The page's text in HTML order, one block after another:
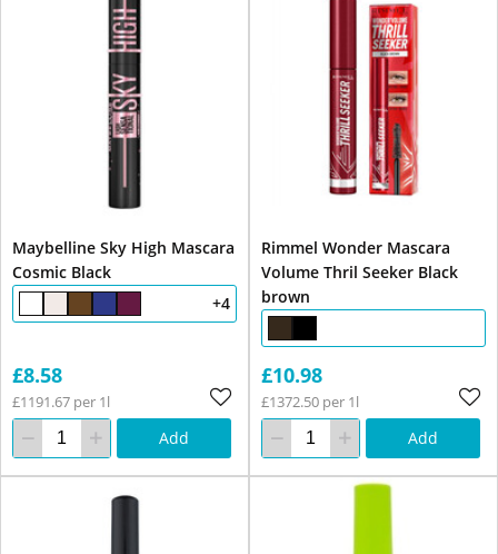
Maybelline Sky High Mascara
Cosmic Black
+4
£8.58
£1191.67 per 1l
Add
Rimmel Wonder Mascara
Volume Thril Seeker Black
brown
£10.98
£1372.50 per 1l
Add